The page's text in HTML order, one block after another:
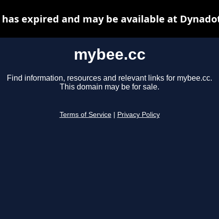
mybee.cc
Find information, resources and relevant links for mybee.cc.
This domain may be for sale.
Terms of Service Privacy Policy
has expired and may be available at